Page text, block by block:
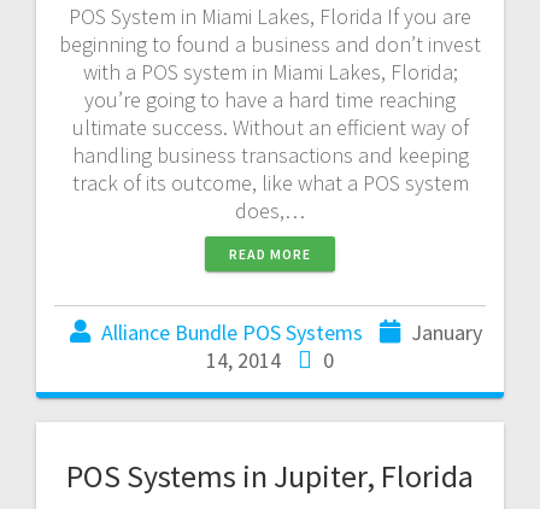
POS System in Miami Lakes, Florida If you are
beginning to found a business and don’t invest
with a POS system in Miami Lakes, Florida;
you’re going to have a hard time reaching
ultimate success. Without an efficient way of
handling business transactions and keeping
track of its outcome, like what a POS system
does,…
READ MORE
Alliance Bundle POS Systems
January
14, 2014
0
POS Systems in Jupiter, Florida